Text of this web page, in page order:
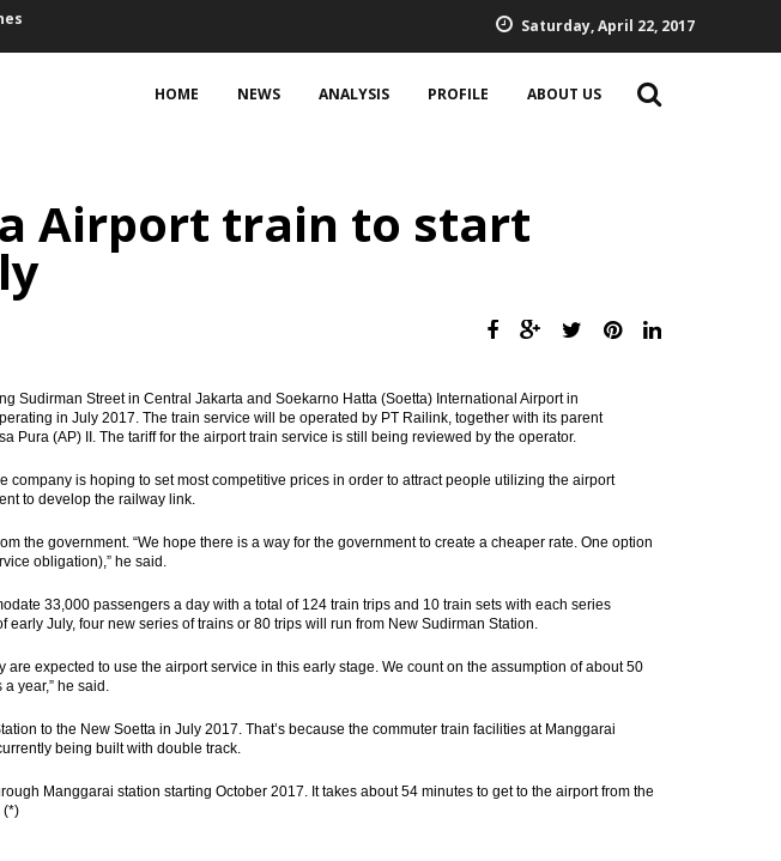
Saturday, April 22, 2017
HOME NEWS ANALYSIS PROFILE ABOUT US
Airport train to start
Sudirman Street in Central Jakarta and Soekarno Hatta (Soetta) International Airport in
in July 2017. The train service will be operated by PT Railink, together with its parent
Pura (AP) II. The tariff for the airport train service is still being reviewed by the operator.
company is hoping to set most competitive prices in order to attract people utilizing the airport
to develop the railway link.
the government. “We hope there is a way for the government to create a cheaper rate. One option
obligation),” he said.
33,000 passengers a day with a total of 124 train trips and 10 train sets with each series
July, four new series of trains or 80 trips will run from New Sudirman Station.
expected to use the airport service in this early stage. We count on the assumption of about 50
year,” he said.
to the New Soetta in July 2017. That’s because the commuter train facilities at Manggarai
being built with double track.
Manggarai station starting October 2017. It takes about 54 minutes to get to the airport from the
(*)